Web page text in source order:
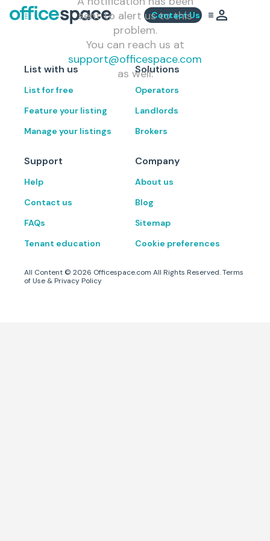
Contact Us
sent to alert us to this
problem.
You can reach us at
support@officespace.com
as well.
List with us
List for free
Feature your listing
Manage your listings
Solutions
Operators
Landlords
Brokers
Support
Help
Contact us
FAQs
Tenant education
Company
About us
Blog
Sitemap
Cookie preferences
All Content © 2026 Officespace.com All Rights Reserved.Terms
of Use & Privacy Policy